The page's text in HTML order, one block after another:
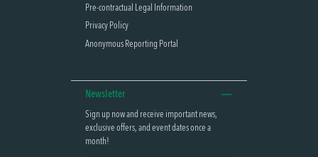
Pre-contractual Legal Information
Privacy Policy
Anonymous Reporting Portal
Newsletter
Sign up now and receive important news,
exclusive offers, and event dates once a
month!